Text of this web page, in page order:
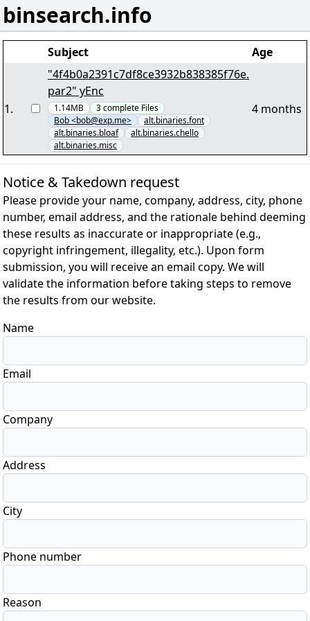
binsearch.info
Subject Age
1.
"4f4b0a2391c7df8ce3932b838385f76e.
par2" yEnc
1.14MB 3complete Files
Bob <bob@exp.me>
alt.binaries.font
alt.binaries.bloaf
alt.binaries.chello
alt.binaries.misc
4 months
Notice & Takedown request
Please provide your name, company, address, city, phone
number, email address, and the rationale behind deeming
these results as inaccurate or inappropriate (e.g.,
copyright infringement, illegality, etc.). Upon form
submission, you will receive an email copy. We will
validate the information before taking steps to remove
the results from our website.
Name
Email
Company
Address
City
Phone number
Reason